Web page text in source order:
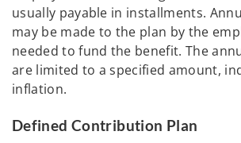
usually payable in installments.
may be made to the plan by the
needed to fund the benefit. The
are limited to a specified amount,
inflation.
Defined Contribution Plan